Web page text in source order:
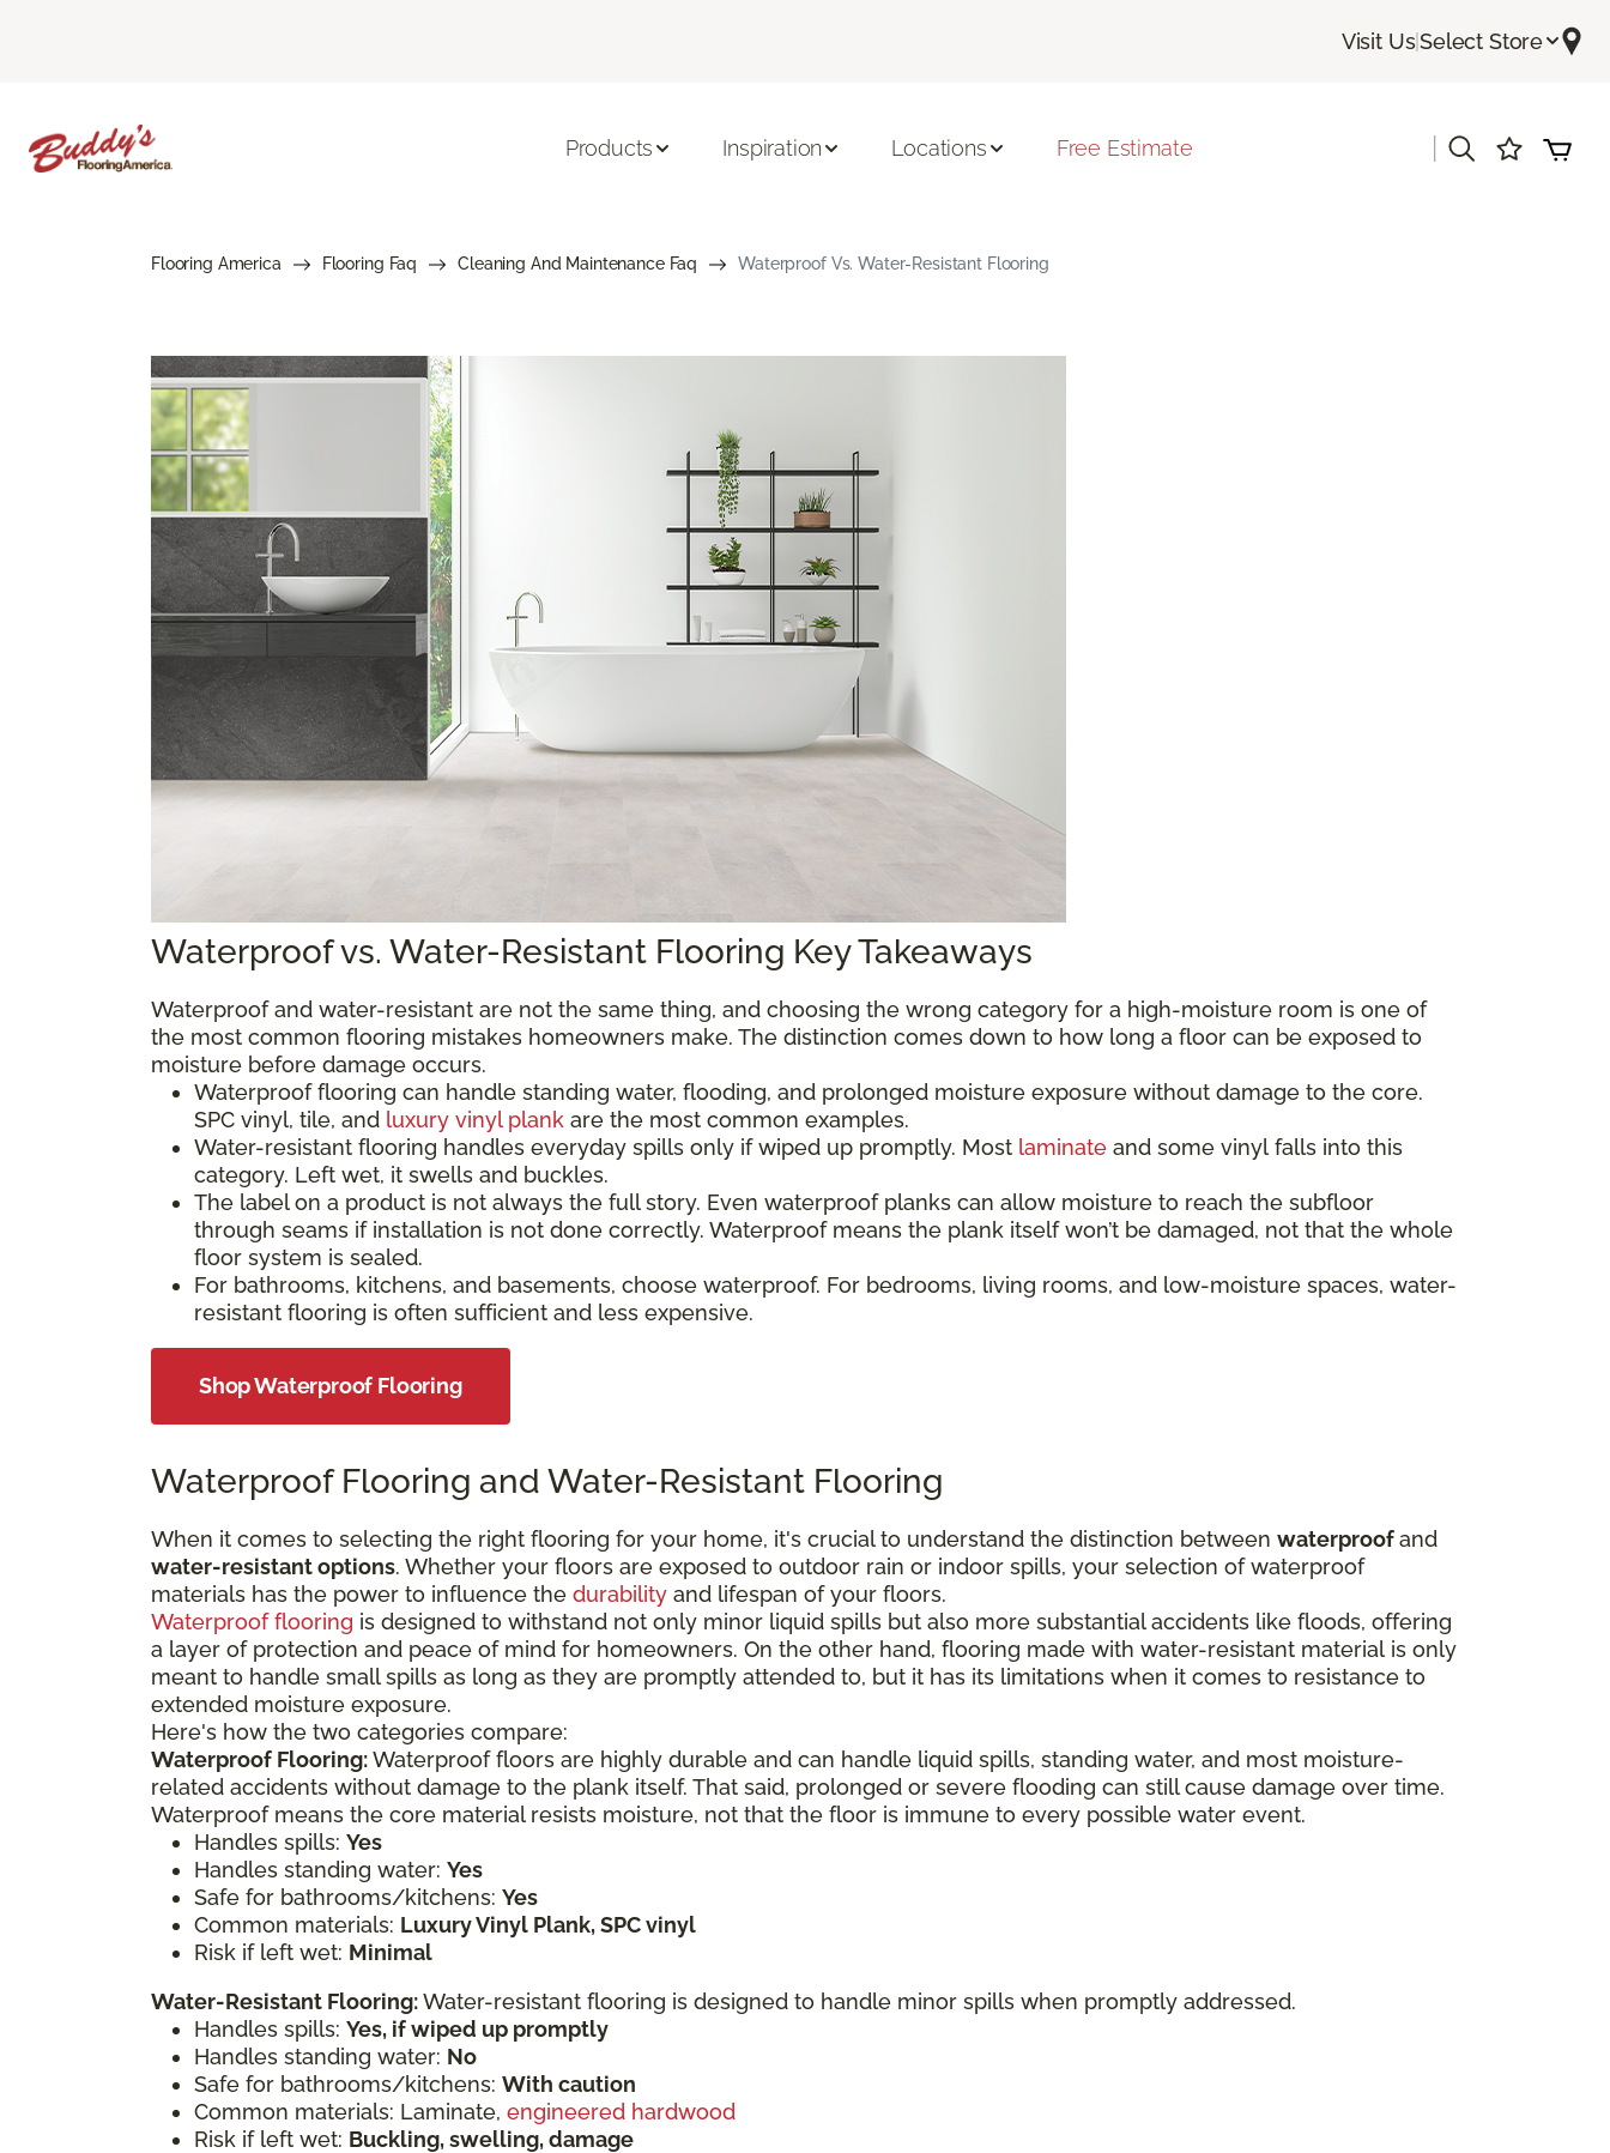
Visit Us|Select Store
Products Inspiration Locations Free Estimate
Flooring America Flooring Faq Cleaning And Maintenance Faq Waterproof Vs. Water-Resistant Flooring
Waterproof vs. Water-Resistant Flooring Key Takeaways
Waterproof and water-resistant are not the same thing, and choosing the wrong category for a high-moisture room is one of
the most common flooring mistakes homeowners make. The distinction comes down to how long a floor can be exposed to
moisture before damage occurs.
Waterproof flooring can handle standing water, flooding, and prolonged moisture exposure without damage to the core.
SPC vinyl, tile, and luxury vinyl plank are the most common examples.
Water-resistant flooring handles everyday spills only if wiped up promptly. Most laminate and some vinyl falls into this
category. Left wet, it swells and buckles.
The label on a product is not always the full story. Even waterproof planks can allow moisture to reach the subfloor
through seams if installation is not done correctly. Waterproof means the plank itself won’t be damaged, not that the whole
floor system is sealed.
For bathrooms, kitchens, and basements, choose waterproof. For bedrooms, living rooms, and low-moisture spaces, water-
resistant flooring is often sufficient and less expensive.
Shop Waterproof Flooring
Waterproof Flooring and Water-Resistant Flooring
When it comes to selecting the right flooring for your home, it's crucial to understand the distinction between waterproofand
water-resistant options. Whether your floors are exposed to outdoor rain or indoor spills, your selection of waterproof
materials has the power to influence the durability and lifespan of your floors.
Waterproof flooring is designed to withstand not only minor liquid spills but also more substantial accidents like floods, offering
a layer of protection and peace of mind for homeowners. On the other hand, flooring made with water-resistant material is only
meant to handle small spills as long as they are promptly attended to, but it has its limitations when it comes to resistance to
extended moisture exposure.
Here's how the two categories compare:
Waterproof Flooring:Waterproof floors are highly durable and can handle liquid spills, standing water, and most moisture-
related accidents without damage to the plank itself. That said, prolonged or severe flooding can still cause damage over time.
Waterproof means the core material resists moisture, not that the floor is immune to every possible water event.
Handles spills: Yes
Handles standing water: Yes
Safe for bathrooms/kitchens: Yes
Common materials: Luxury Vinyl Plank, SPC vinyl
Risk if left wet: Minimal
Water-Resistant Flooring:Water-resistant flooring is designed to handle minor spills when promptly addressed.
Handles spills: Yes, if wiped up promptly
Handles standing water: No
Safe for bathrooms/kitchens: With caution
Common materials: Laminate, engineered hardwood
Risk if left wet: Buckling, swelling, damage